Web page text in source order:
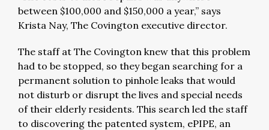
between $100,000 and $150,000 a year,” says
Krista Nay, The Covington executive director.
The staff at The Covington knew that this problem
had to be stopped, so they began searching for a
permanent solution to pinhole leaks that would
not disturb or disrupt the lives and special needs
of their elderly residents. This search led the staff
to discovering the patented system, ePIPE, an